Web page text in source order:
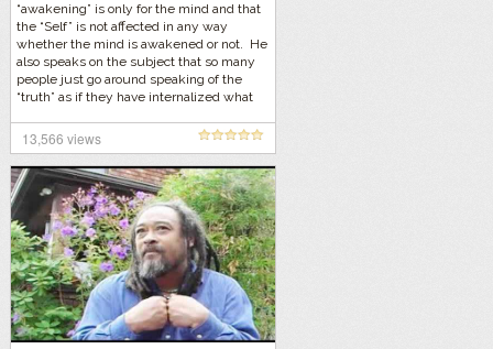
“awakening” is only for the mind and that
the “Self” is not affected in any way
whether the mind is awakened or not. He
also speaks on the subject that so many
people just go around speaking of the
“truth” as if they have internalized what
fully asleep. These we call “Spiritual
Parrots”, they speak the truth but yet they
have no idea what they are talking about.
13,566 views